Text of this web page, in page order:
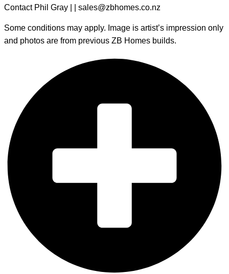
Contact Phil Gray | | sales@zbhomes.co.nz
Some conditions may apply. Image is artist’s impression only
and photos are from previous ZB Homes builds.